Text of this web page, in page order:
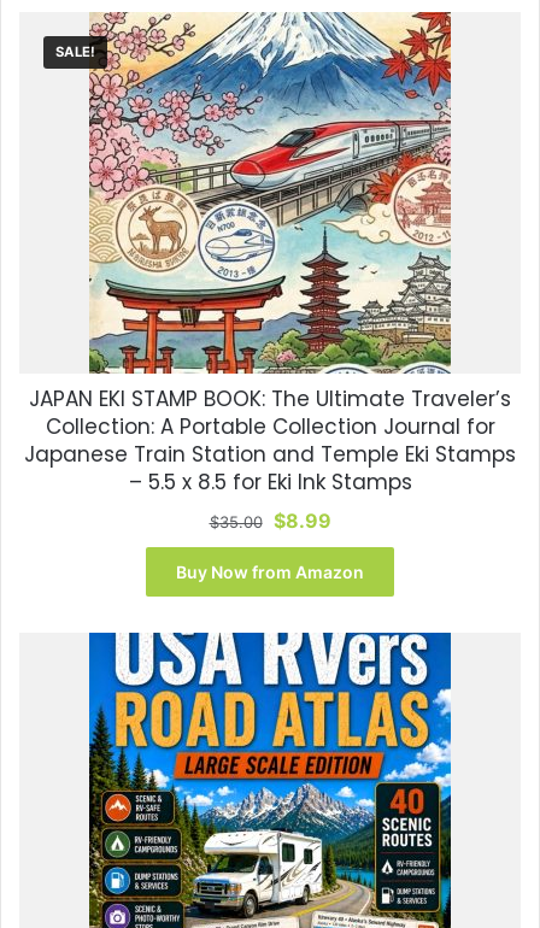
SALE!
JAPAN EKI STAMP BOOK: The Ultimate Traveler’s
Collection: A Portable Collection Journal for
Japanese Train Station and Temple Eki Stamps
– 5.5 x 8.5 for Eki Ink Stamps
$35.00 Original
price
was:
$35.00.
$8.99Current
price
is:
$8.99.
Buy Now from Amazon